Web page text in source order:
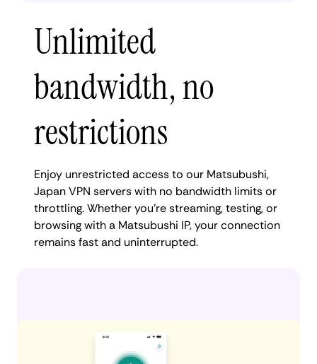
Unlimited
bandwidth, no
restrictions
Enjoy unrestricted access to our Matsubushi,
Japan VPN servers with no bandwidth limits or
throttling. Whether you're streaming, testing, or
browsing with a Matsubushi IP, your connection
remains fast and uninterrupted.